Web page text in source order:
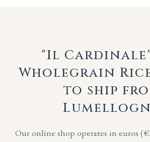
"Il Cardinale"
Wholegrain
to ship
Our online shop operates in euros